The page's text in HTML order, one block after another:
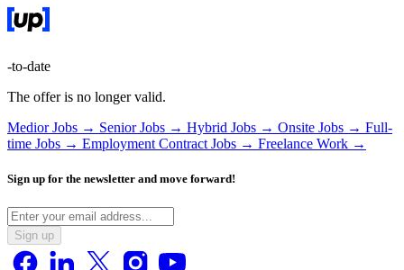
-to-date
The offer is no longer valid.
Medior Jobs → Senior Jobs → Hybrid Jobs → Onsite Jobs → Full-
time Jobs → Employment Contract Jobs → Freelance Work →
Sign up for the newsletter and move forward!
Sign up